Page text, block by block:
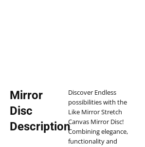
Mirror
Disc
Description
Discover Endless
possibilities with the
Like Mirror Stretch
Canvas Mirror Disc!
Combining elegance,
functionality and